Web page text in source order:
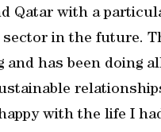
Qatar with a
sector in the future.
and has been doing
with the life I